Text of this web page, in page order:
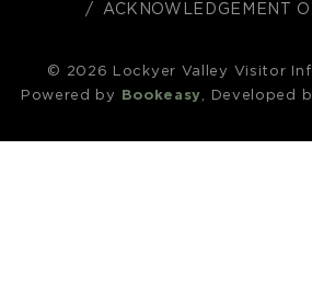
ACKNOWLEDGEMENT
© 2026 Lockyer Valley Visitor
Powered by
Bookeasy, Developed